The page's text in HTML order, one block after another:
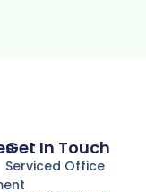
Get In Touch
Serviced Office